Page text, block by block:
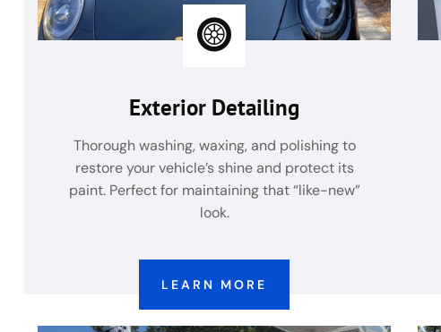
Exterior Detailing
Thorough washing, waxing, and polishing to
restore your vehicle’s shine and protect its
paint. Perfect for maintaining that “like-new”
look.
LEARN MORE